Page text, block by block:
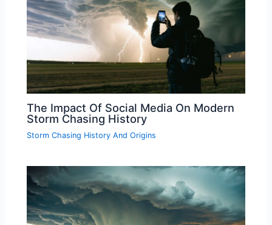
The Impact Of Social Media On Modern
Storm Chasing History
Storm Chasing History And Origins